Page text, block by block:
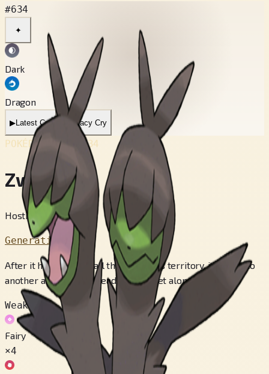
#634
✦
Dark
Dragon
▶Latest Cry Legacy Cry
POKÉDEX No. #634
Zweilous
Hostile Pokémon
Generation 5
After it has eaten up all the food in its territory, it moves to
another area. Its two heads do not get along.
Weak to
Fairy
×4